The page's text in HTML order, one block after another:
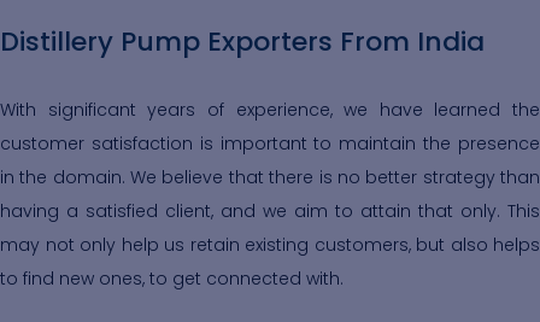
Distillery Pump Exporters From India
With significant years of experience, we have learned the
customer satisfaction is important to maintain the presence
in the domain. We believe that there is no better strategy than
having a satisfied client, and we aim to attain that only. This
may not only help us retain existing customers, but also helps
to find new ones, to get connected with.